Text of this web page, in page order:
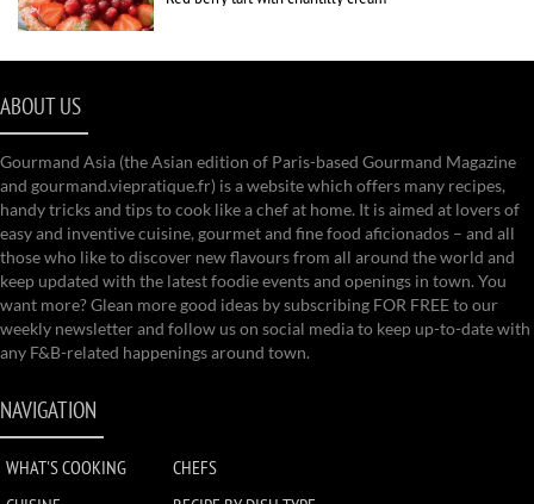
ABOUT US
Gourmand Asia (the Asian edition of Paris-based Gourmand Magazine
and gourmand.viepratique.fr) is a website which offers many recipes,
handy tricks and tips to cook like a chef at home. It is aimed at lovers of
easy and inventive cuisine, gourmet and fine food aficionados – and all
those who like to discover new flavours from all around the world and
keep updated with the latest foodie events and openings in town. You
want more? Glean more good ideas by subscribing FOR FREE to our
weekly newsletter and follow us on social media to keep up-to-date with
any F&B-related happenings around town.
NAVIGATION
WHAT'S COOKING
CHEFS